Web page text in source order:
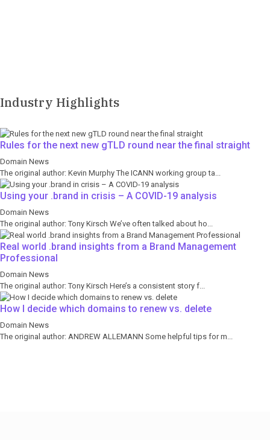
Industry Highlights
Rules for the next new gTLD round near the final straight
Domain News
The original author: Kevin Murphy The ICANN working group ta...
Using your .brand in crisis – A COVID-19 analysis
Domain News
The original author: Tony Kirsch We’ve often talked about ho...
Real world .brand insights from a Brand Management
Professional
Domain News
The original author: Tony Kirsch Here’s a consistent story f...
How I decide which domains to renew vs. delete
Domain News
The original author: ANDREW ALLEMANN Some helpful tips for m...